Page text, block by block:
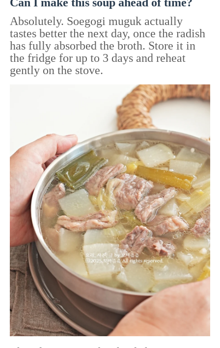
Absolutely. Soegogi muguk actually
tastes better the next day, once the radish
has fully absorbed the broth. Store it in
the fridge for up to 3 days and reheat
gently on the stove.